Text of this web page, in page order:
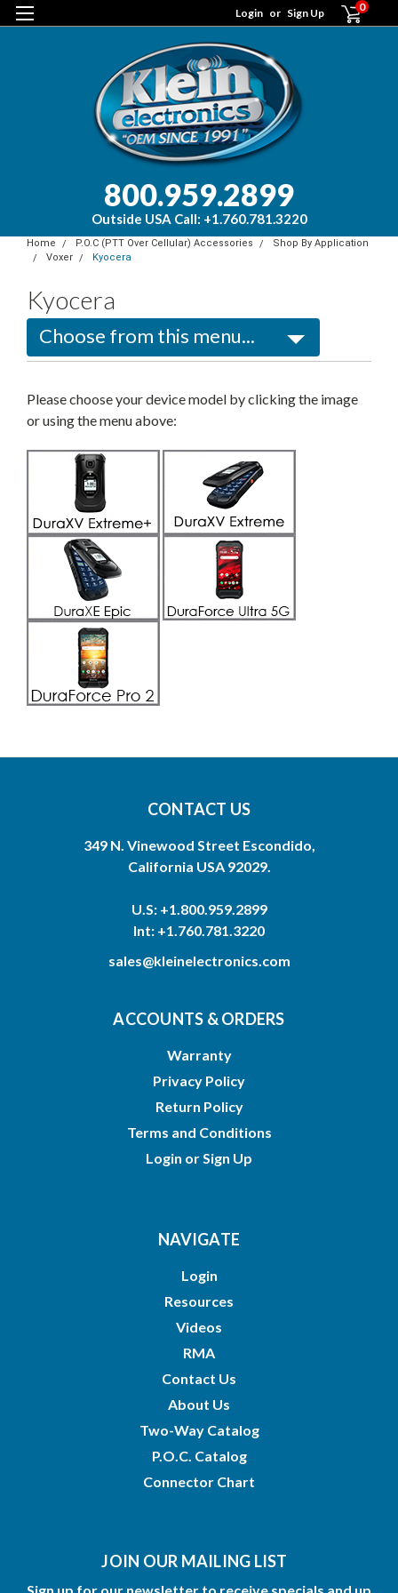
Login or Sign Up 0
800.959.2899
Outside USA Call: +1.760.781.3220
Home P.O.C (PTT Over Cellular) Accessories
Shop By Application
Voxer
Kyocera
Kyocera
Please choose your device model by clicking the image
or using the menu above:
CONTACT US
349 N. Vinewood Street Escondido,
California USA 92029.
U.S: +1.800.959.2899
Int: +1.760.781.3220
sales@kleinelectronics.com
ACCOUNTS & ORDERS
Warranty
Privacy Policy
Return Policy
Terms and Conditions
Login orSign Up
NAVIGATE
Login
Resources
Videos
RMA
Contact Us
About Us
Two-Way Catalog
P.O.C. Catalog
Connector Chart
JOIN OUR MAILING LIST